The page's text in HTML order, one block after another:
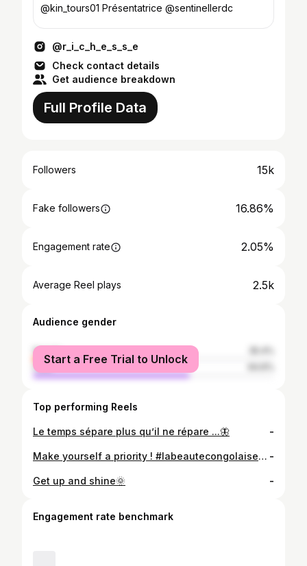
@kin_tours01 Présentatrice @sentinellerdc
@r_i_c_h_e_s_s_e
Check contact details
Get audience breakdown
Full Profile Data
Followers 15k
Fake followers 16.86%
Engagement rate 2.05%
Average Reel plays 2.5k
Audience gender
female
male
Start a Free Trial to Unlock
Top performing Reels
Le temps sépare plus qu’il ne répare ...🦋 -
Make yourself a priority ! #labeautecongolaise #congolese -
Get up and shine🌞 -
Engagement rate benchmark